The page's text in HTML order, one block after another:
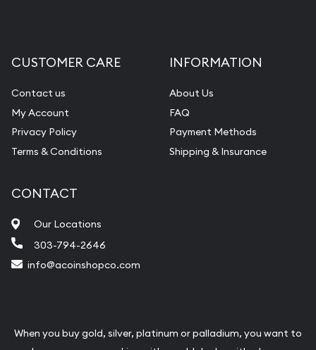
CUSTOMER CARE
Contact us
My Account
Privacy Policy
Terms & Conditions
INFORMATION
About Us
FAQ
Payment Methods
Shipping & Insurance
CONTACT
Our Locations
303-794-2646
info@acoinshopco.com
When you buy gold, silver, platinum or palladium, you want to